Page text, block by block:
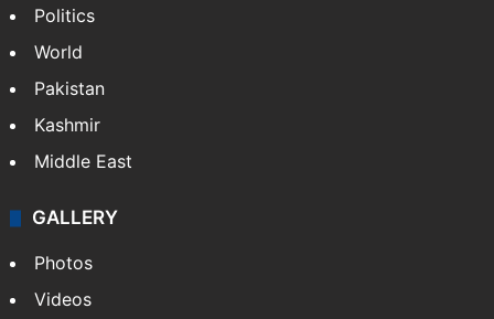
Politics
World
Pakistan
Kashmir
Middle East
GALLERY
Photos
Videos